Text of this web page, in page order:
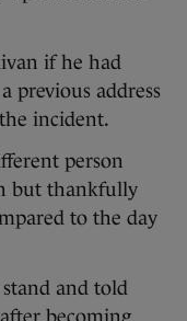
if he had
previous address
incident.
person
but thankfully
to the day
and told